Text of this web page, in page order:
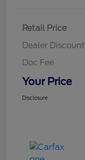
Retail Price
Dealer Discount
Doc Fee
Your Price
Disclosure